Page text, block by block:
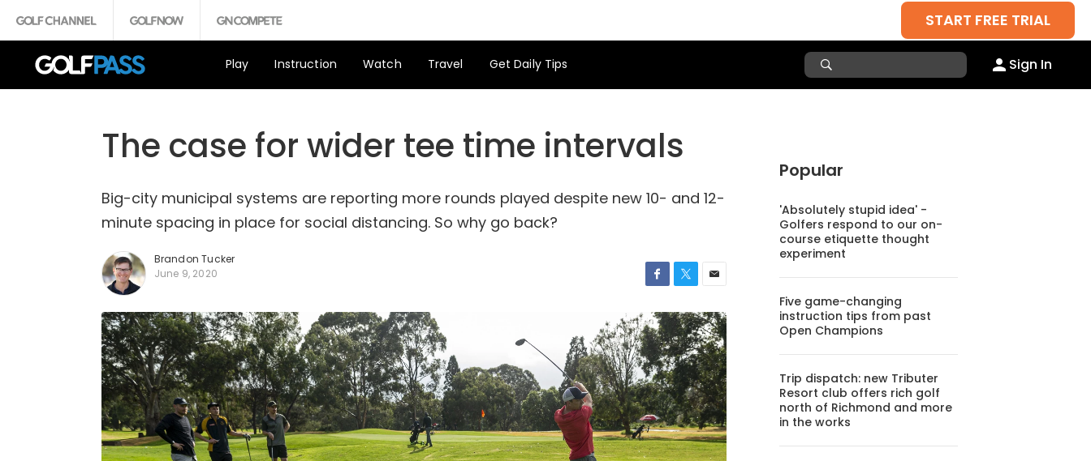
START FREE TRIAL
Play Instruction Watch Travel Get Daily Tips Sign In
The case for wider tee time intervals
Big-city municipal systems are reporting more rounds played despite new 10- and 12-
minute spacing in place for social distancing. So why go back?
Brandon Tucker
June 9, 2020
Popular
'Absolutely stupid idea' -
Golfers respond to our on-
course etiquette thought
experiment
Five game-changing
instruction tips from past
Open Champions
Trip dispatch: new Tributer
Resort club offers rich golf
north of Richmond and more
in the works